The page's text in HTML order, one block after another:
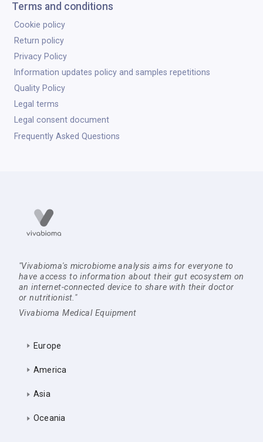
Terms and conditions
Cookie policy
Return policy
Privacy Policy
Information updates policy and samples repetitions
Quality Policy
Legal terms
Legal consent document
Frequently Asked Questions
"Vivabioma's microbiome analysis aims for everyone to
have access to information about their gut ecosystem on
an internet-connected device to share with their doctor
or nutritionist."
Vivabioma Medical Equipment
Europe
America
Asia
Oceania